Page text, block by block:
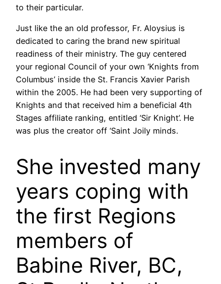
to their particular.
Just like the an old professor, Fr. Aloysius is
dedicated to caring the brand new spiritual
readiness of their ministry. The guy centered
your regional Council of your own ‘Knights from
Columbus’ inside the St. Francis Xavier Parish
within the 2005. He had been very supporting of
Knights and that received him a beneficial 4th
Stages affiliate ranking, entitled ‘Sir Knight’. He
was plus the creator off ‘Saint Joily minds.
She invested many
years coping with
the first Regions
members of
Babine River, BC,